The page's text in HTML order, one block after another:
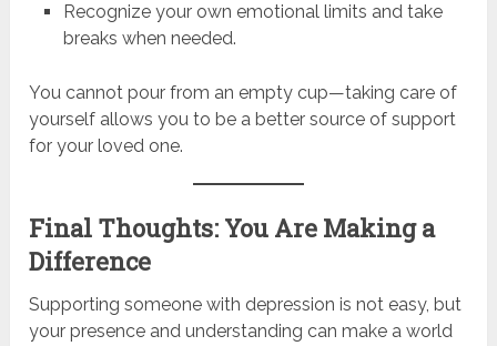
Recognize your own emotional limits and take
breaks when needed.
You cannot pour from an empty cup—taking care of
yourself allows you to be a better source of support
for your loved one.
Final Thoughts: You Are Making a
Difference
Supporting someone with depression is not easy, but
your presence and understanding can make a world